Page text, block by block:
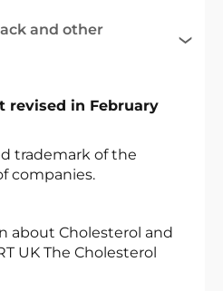
and other
revised in February
trademark of the
companies.
about Cholesterol and
UK The Cholesterol